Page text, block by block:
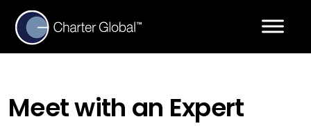
Meet with an Expert